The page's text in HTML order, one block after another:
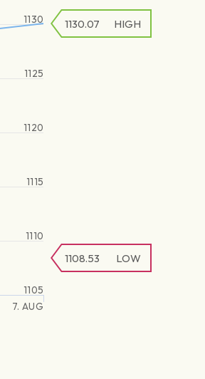
7. AUG
1110
1120
1130
1105
1115
1125
1108.53 LOW
1130.07 HIGH